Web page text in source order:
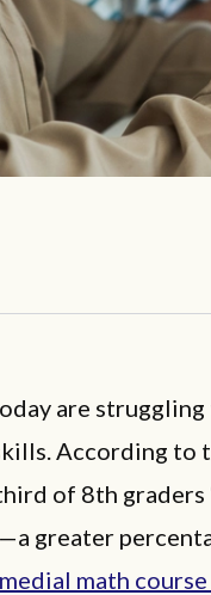
are
According to
of 8th graders
greater
math